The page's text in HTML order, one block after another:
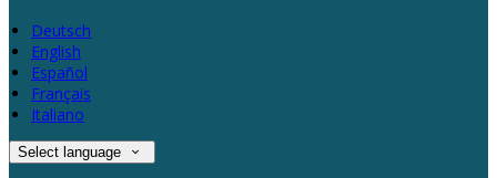
Deutsch
English
Español
Français
Italiano
Select language